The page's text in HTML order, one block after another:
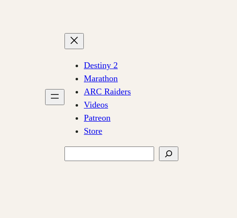
Destiny 2
Marathon
ARC Raiders
Videos
Patreon
Store